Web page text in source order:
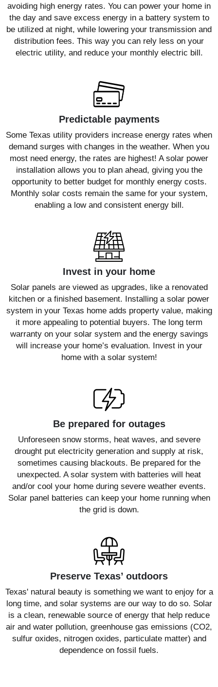
avoiding high energy rates. You can power your home in
the day and save excess energy in a battery system to
be utilized at night, while lowering your transmission and
distribution fees. This way you can rely less on your
electric utility, and reduce your monthly electric bill.
Predictable payments
Some Texas utility providers increase energy rates when
demand surges with changes in the weather. When you
most need energy, the rates are highest! A solar power
installation allows you to plan ahead, giving you the
opportunity to better budget for monthly energy costs.
Monthly solar costs remain the same for your system,
enabling a low and consistent energy bill.
Invest in your home
Solar panels are viewed as upgrades, like a renovated
kitchen or a finished basement. Installing a solar power
system in your Texas home adds property value, making
it more appealing to potential buyers. The long term
warranty on your solar system and the energy savings
will increase your home’s evaluation. Invest in your
home with a solar system!
Be prepared for outages
Unforeseen snow storms, heat waves, and severe
drought put electricity generation and supply at risk,
sometimes causing blackouts. Be prepared for the
unexpected. A solar system with batteries will heat
and/or cool your home during severe weather events.
Solar panel batteries can keep your home running when
the grid is down.
Preserve Texas’ outdoors
Texas' natural beauty is something we want to enjoy for a
long time, and solar systems are our way to do so. Solar
is a clean, renewable source of energy that help reduce
air and water pollution, greenhouse gas emissions (CO2,
sulfur oxides, nitrogen oxides, particulate matter) and
dependence on fossil fuels.